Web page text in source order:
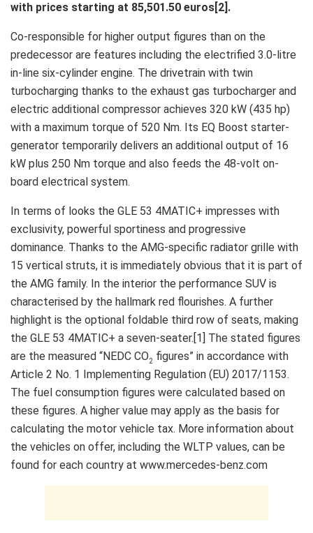
with prices starting at 85,501.50 euros[2].
Co-responsible for higher output figures than on the
predecessor are features including the electrified 3.0-litre
in-line six-cylinder engine. The drivetrain with twin
turbocharging thanks to the exhaust gas turbocharger and
electric additional compressor achieves 320 kW (435 hp)
with a maximum torque of 520 Nm. Its EQ Boost starter-
generator temporarily delivers an additional output of 16
kW plus 250 Nm torque and also feeds the 48-volt on-
board electrical system.
In terms of looks the GLE 53 4MATIC+ impresses with
exclusivity, powerful sportiness and progressive
dominance. Thanks to the AMG-specific radiator grille with
15 vertical struts, it is immediately obvious that it is part of
the AMG family. In the interior the performance SUV is
characterised by the hallmark red flourishes. A further
highlight is the optional foldable third row of seats, making
the GLE 53 4MATIC+ a seven-seater.[1] The stated figures
are the measured “NEDC CO2 figures” in accordance with
Article 2 No. 1 Implementing Regulation (EU) 2017/1153.
The fuel consumption figures were calculated based on
these figures. A higher value may apply as the basis for
calculating the motor vehicle tax. More information about
the vehicles on offer, including the WLTP values, can be
found for each country at www.mercedes-benz.com